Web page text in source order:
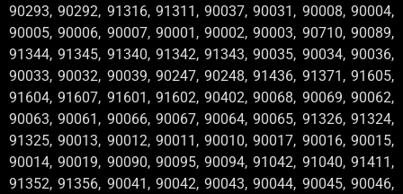
90293, 90292, 91316, 91311, 90037, 90031, 90008, 90004,
90005, 90006, 90007, 90001, 90002, 90003, 90710, 90089,
91344, 91345, 91340, 91342, 91343, 90035, 90034, 90036,
90033, 90032, 90039, 90247, 90248, 91436, 91371, 91605,
91604, 91607, 91601, 91602, 90402, 90068, 90069, 90062,
90063, 90061, 90066, 90067, 90064, 90065, 91326, 91324,
91325, 90013, 90012, 90011, 90010, 90017, 90016, 90015,
90014, 90019, 90090, 90095, 90094, 91042, 91040, 91411,
91352, 91356, 90041, 90042, 90043, 90044, 90045, 90046,